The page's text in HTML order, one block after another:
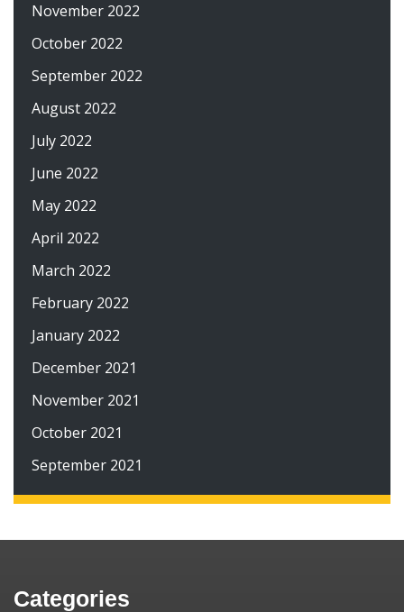
November 2022
October 2022
September 2022
August 2022
July 2022
June 2022
May 2022
April 2022
March 2022
February 2022
January 2022
December 2021
November 2021
October 2021
September 2021
Categories